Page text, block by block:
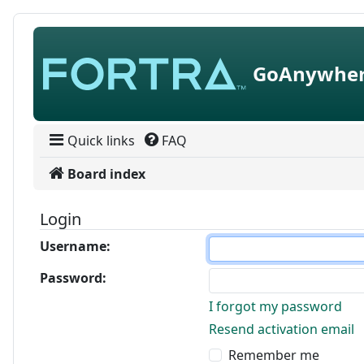
Skip to content
Quick links FAQ
Board index
Login
Username:
Password:
I forgot my password
Resend activation email
Remember me